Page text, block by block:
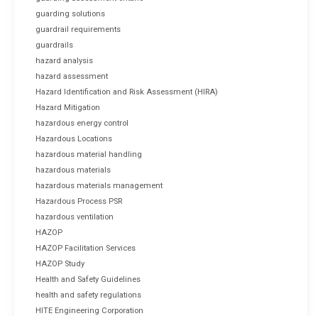
guarding solutions
guardrail requirements
guardrails
hazard analysis
hazard assessment
Hazard Identification and Risk Assessment (HIRA)
Hazard Mitigation
hazardous energy control
Hazardous Locations
hazardous material handling
hazardous materials
hazardous materials management
Hazardous Process PSR
hazardous ventilation
HAZOP
HAZOP Facilitation Services
HAZOP Study
Health and Safety Guidelines
health and safety regulations
HITE Engineering Corporation